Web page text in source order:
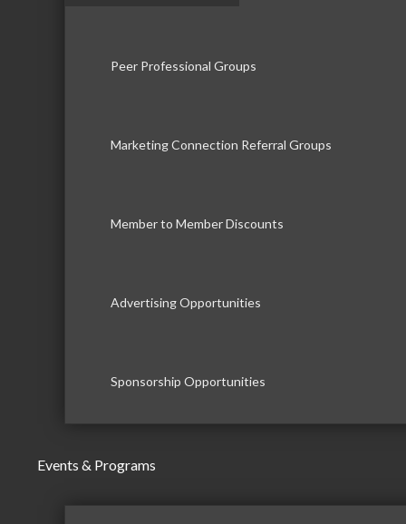
Peer Professional Groups
Marketing Connection Referral Groups
Member to Member Discounts
Advertising Opportunities
Sponsorship Opportunities
Events & Programs